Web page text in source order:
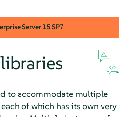
Server 15 SP7
to accommodate multiple
of which has its own very